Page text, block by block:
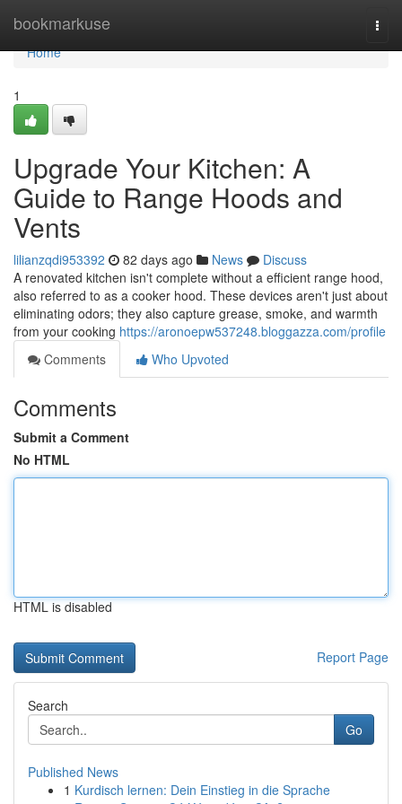
bookmarkuse
Home
Home
1
Upgrade Your Kitchen: A
Guide to Range Hoods and
Vents
lilianzqdi953392 82 days ago News
Discuss
A renovated kitchen isn't complete without a efficient range hood,
also referred to as a cooker hood. These devices aren't just about
eliminating odors; they also capture grease, smoke, and warmth
from your cooking https://aronoepw537248.bloggazza.com/profile
Comments
Who Upvoted
Comments
Submit a Comment
No HTML
HTML is disabled
Report Page
Search
Go
Published News
1 Kurdisch lernen: Dein Einstieg in die Sprache